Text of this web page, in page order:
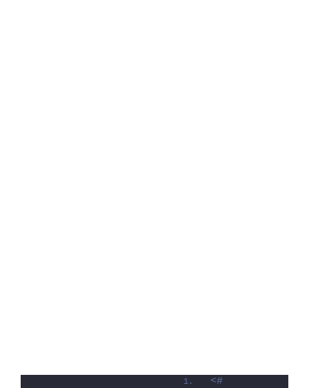
<#